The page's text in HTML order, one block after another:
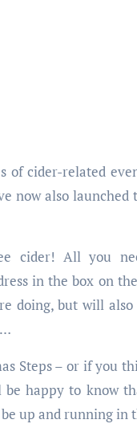
now also
cider! All you
in the box on
doing, but will
Steps – or if you
happy to know
up and running in